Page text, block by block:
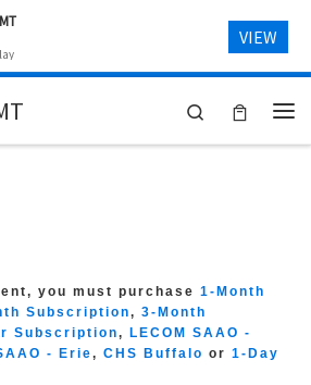
Search
you must purchase 1-Month
Subscription, 3-Month
Subscription,
LECOM SAAO -
- Erie, CHS Buffalo or 1-Day
VIEW